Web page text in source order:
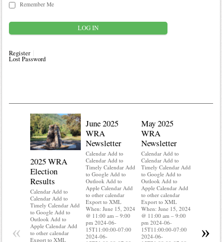
Remember Me
Register
Lost Password
2025 WRA
Election
Results
Calendar Add to
Calendar Add to
Timely Calendar Add
to Google Add to
Outlook Add to
Apple Calendar Add
to other calendar
Export to XML
June 2025
WRA
Newsletter
Calendar Add to
Calendar Add to
Timely Calendar Add
to Google Add to
Outlook Add to
Apple Calendar Add
to other calendar
Export to XML
When: June 15, 2024
@ 11:00 am – 9:00
pm 2024-06-
15T11:00:00-07:00
2024-06-
May 2025
WRA
Newsletter
Calendar Add to
Calendar Add to
Timely Calendar Add
to Google Add to
Outlook Add to
Apple Calendar Add
to other calendar
Export to XML
When: June 15, 2024
@ 11:00 am – 9:00
pm 2024-06-
15T11:00:00-07:00
2024-06-
Export to
When:
« »